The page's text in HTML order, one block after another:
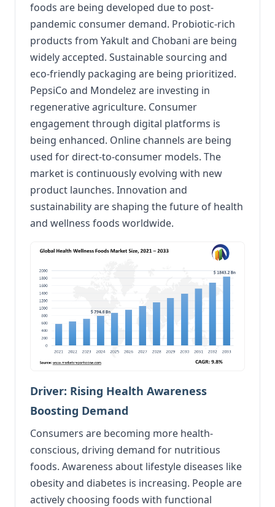
foods are being developed due to post-
pandemic consumer demand. Probiotic-rich
products from Yakult and Chobani are being
widely accepted. Sustainable sourcing and
eco-friendly packaging are being prioritized.
PepsiCo and Mondelez are investing in
regenerative agriculture. Consumer
engagement through digital platforms is
being enhanced. Online channels are being
used for direct-to-consumer models. The
market is continuously evolving with new
product launches. Innovation and
sustainability are shaping the future of health
and wellness foods worldwide.
Driver: Rising Health Awareness
Boosting Demand
Consumers are becoming more health-
conscious, driving demand for nutritious
foods. Awareness about lifestyle diseases like
obesity and diabetes is increasing. People are
actively choosing foods with functional